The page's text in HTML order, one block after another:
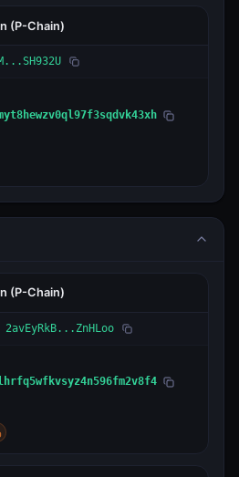
(P-Chain)
(P-Chain)
2avEyRkB...ZnHLoo